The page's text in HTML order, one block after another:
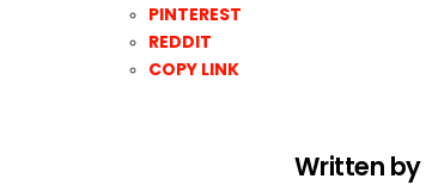
PINTEREST
REDDIT
COPY LINK
Written by